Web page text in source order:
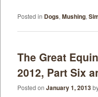
Posted in Dogs, Mushing,
The Great
2012, Part Six
Posted on January 1, 2013